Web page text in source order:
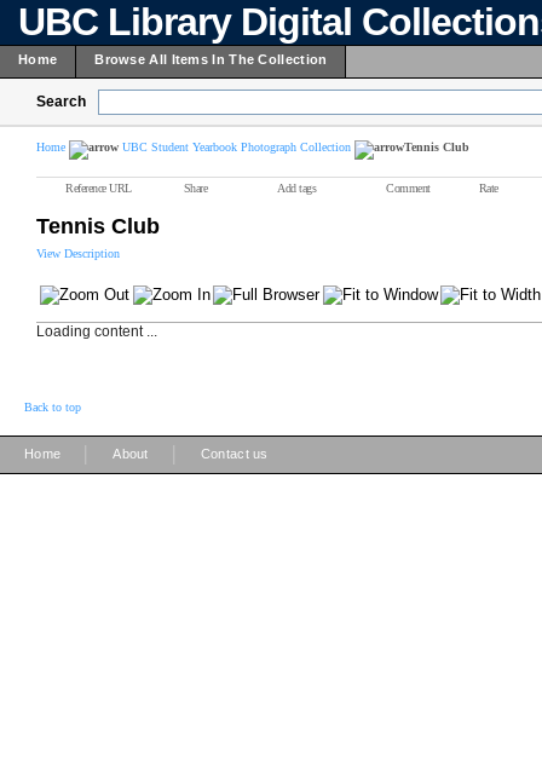
UBC Library Digital
Home Browse All Items In The Collection
Search
Home UBC Student Yearbook Photograph Collection Tennis Club
Reference URL Share Add tags Comment Rate
Tennis Club
View Description
Loading content ...
Back to top
Home About Contact us